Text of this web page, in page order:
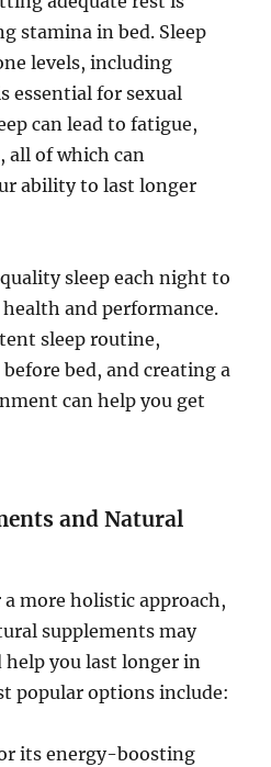
stamina in bed. Sleep
levels, including
essential for sexual
can lead to fatigue,
all of which can
ability to last longer
sleep each night to
and performance.
sleep routine,
bed, and creating a
can help you get
and Natural
more holistic approach,
supplements may
you last longer in
popular options include:
its energy-boosting